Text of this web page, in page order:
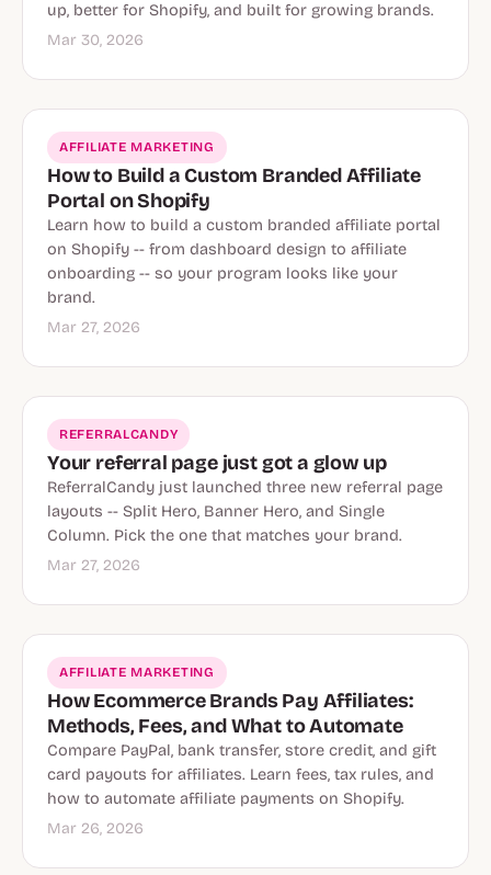
up, better for Shopify, and built for growing brands.
Mar 30, 2026
AFFILIATE MARKETING
How to Build a Custom Branded Affiliate
Portal on Shopify
Learn how to build a custom branded affiliate portal
on Shopify -- from dashboard design to affiliate
onboarding -- so your program looks like your
brand.
Mar 27, 2026
REFERRALCANDY
Your referral page just got a glow up
ReferralCandy just launched three new referral page
layouts -- Split Hero, Banner Hero, and Single
Column. Pick the one that matches your brand.
Mar 27, 2026
AFFILIATE MARKETING
How Ecommerce Brands Pay Affiliates:
Methods, Fees, and What to Automate
Compare PayPal, bank transfer, store credit, and gift
card payouts for affiliates. Learn fees, tax rules, and
how to automate affiliate payments on Shopify.
Mar 26, 2026